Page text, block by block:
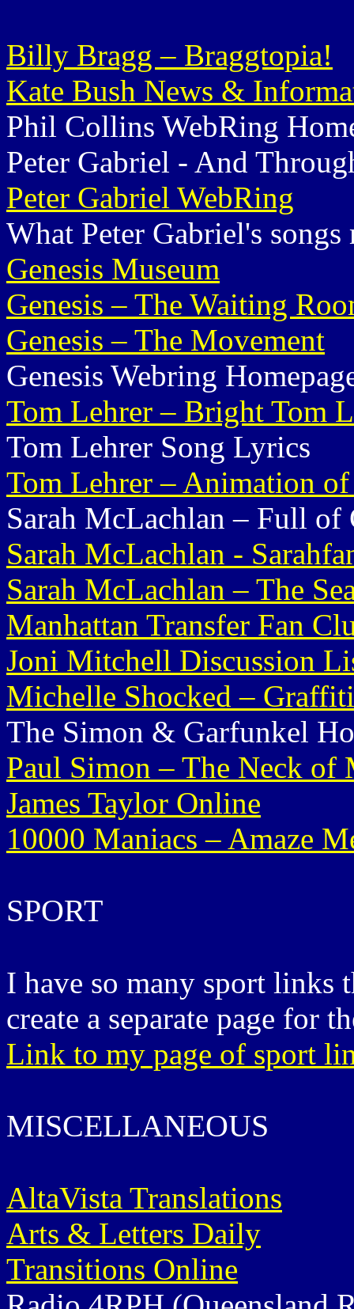
Billy Bragg – Braggtopia!
Kate Bush News &
Phil Collins WebRing
Peter Gabriel - And
Peter Gabriel WebRing
What Peter Gabriel's songs
Genesis Museum
Genesis – The Waiting
Genesis – The Movement
Genesis Webring
Tom Lehrer – Bright Tom
Tom Lehrer Song Lyrics
Tom Lehrer – Animation
Sarah McLachlan – Full of
Sarah McLachlan -
Sarah McLachlan – The
Manhattan Transfer Fan
Joni Mitchell Discussion
Michelle Shocked –
The Simon & Garfunkel
Paul Simon – The Neck of
James Taylor Online
10000 Maniacs – Amaze
SPORT
I have so many sport links
create a separate page for
Link to my page of sport
MISCELLANEOUS
AltaVista Translations
Arts & Letters Daily
Transitions Online